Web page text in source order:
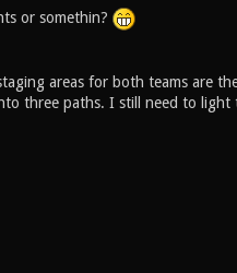
or somethin?
areas for both teams are
three paths. I still need to